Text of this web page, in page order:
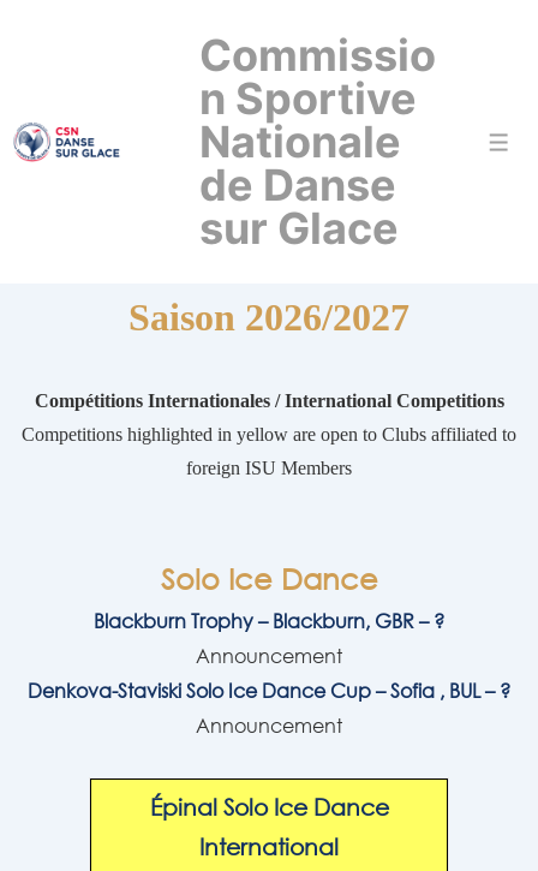
principal
Commissio
n Sportive
Nationale
de Danse
sur Glace
Saison 2026/2027
Compétitions Internationales / International Competitions
Competitions highlighted in yellow are open to Clubs affiliated to
foreign ISU Members
Solo Ice Dance
Blackburn Trophy – Blackburn, GBR – ?
Announcement
Denkova-Staviski Solo Ice Dance Cup – Sofia , BUL – ?
Announcement
Épinal Solo Ice Dance
International